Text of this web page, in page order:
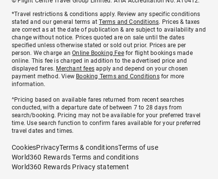
*Travel restrictions & conditions apply. Review any specific conditions
stated and our general terms atTerms and Conditions. Prices & taxes
are correct as at the date of publication & are subject to availability and
change without notice. Prices quoted are on sale until the dates
specified unless otherwise stated or sold out prior. Prices are per
person. We charge anOnline Booking Feefor flight bookings made
online. This fee is charged in addition to the advertised price and
displayed fares. Merchant fees apply and depend on your chosen
payment method. View Booking Terms and Conditionsfor more
information.
^Pricing based on available fares returned from recent searches
conducted, with a departure date of between 7 to 28 days from
search/booking. Pricing may not be available for your preferred travel
time. Use search function to confirm fares available for your preferred
travel dates and times.
CookiesPrivacyTerms & conditionsTerms of use
World360 Rewards Terms and conditions
World360 Rewards Privacy statement